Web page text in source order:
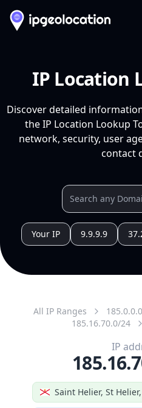
IP Location
Discover detailed
the IP Location Lookup
network, security, user
contact
Your IP 9.9.9.9
All IP Ranges
185.16.70.0/24
Saint Helier, St
IP